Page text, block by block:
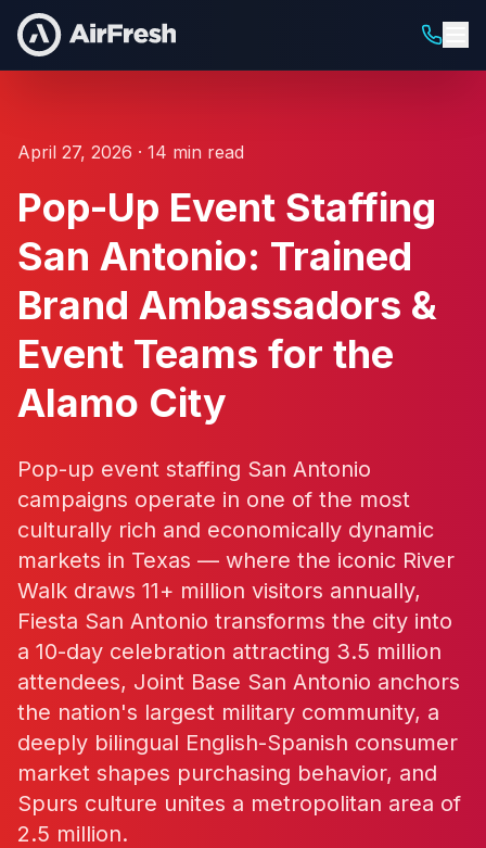
April 27, 2026 · 14 min read
Pop-Up Event Staffing
San Antonio: Trained
Brand Ambassadors &
Event Teams for the
Alamo City
Pop-up event staffing San Antonio
campaigns operate in one of the most
culturally rich and economically dynamic
markets in Texas — where the iconic River
Walk draws 11+ million visitors annually,
Fiesta San Antonio transforms the city into
a 10-day celebration attracting 3.5 million
attendees, Joint Base San Antonio anchors
the nation's largest military community, a
deeply bilingual English-Spanish consumer
market shapes purchasing behavior, and
Spurs culture unites a metropolitan area of
2.5 million.